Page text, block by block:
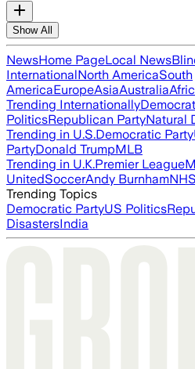
Show All
NewsHome PageLocal News
InternationalNorth AmericaSouth
AmericaEuropeAsiaAustralia
Trending Internationally
PoliticsRepublican PartyNatural
Trending in U.S.Democratic Party
PartyDonald TrumpMLB
Trending in U.K.Premier League
UnitedSoccerAndy BurnhamNHS
Trending Topics
Democratic PartyUS Politics
DisastersIndia